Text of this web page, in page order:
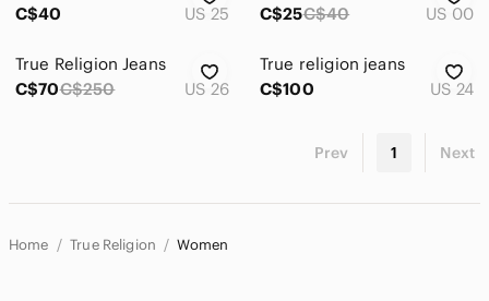
C$40
US 25
C$25C$40 US 00
True Religion Jeans
C$70C$250 US 26
True religion jeans
C$100
US 24
Prev 1 Next
Home True Religion Women